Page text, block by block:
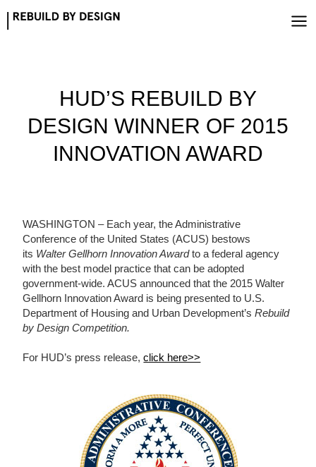
HUD’S REBUILD BY
DESIGN WINNER OF 2015
INNOVATION AWARD
WASHINGTON – Each year, the Administrative
Conference of the United States (ACUS) bestows
its Walter Gellhorn Innovation Awardto a federal agency
with the best model practice that can be adopted
government-wide. ACUS announced that the 2015 Walter
Gellhorn Innovation Award is being presented to U.S.
Department of Housing and Urban Development’sRebuild
by Design Competition.
For HUD’s press release,click here>>